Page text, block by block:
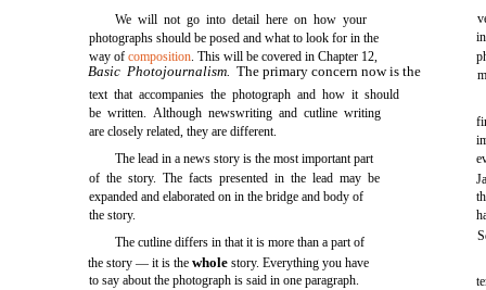
We will not go into detail here on how your
photographs should be posed and what to look for in the
way ofcomposition. This will be covered in Chapter 12,
Basic Photojournalism.The primary concern now is the
text that accompanies the photograph and how it should
be written. Although newswriting and cutline writing
are closely related, they are different.
The lead in a news story is the most important part
of the story. The facts presented in the lead may be
expanded and elaborated on in the bridge and body of
the story.
The cutline differs in that it is more than a part of
the story — it is thewholestory. Everything you have
to say about the photograph is said in one paragraph.